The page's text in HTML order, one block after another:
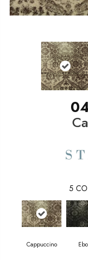
5
Cappuccino